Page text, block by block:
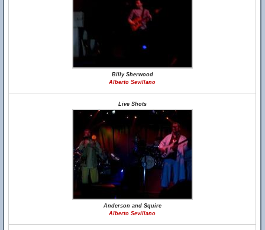
Billy Sherwood
Alberto Sevillano
Live Shots
Anderson and Squire
Alberto Sevillano